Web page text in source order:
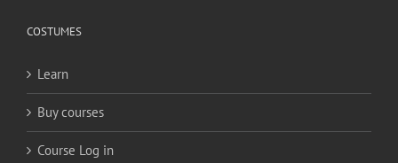
COSTUMES
Learn
Buy courses
Course Log in